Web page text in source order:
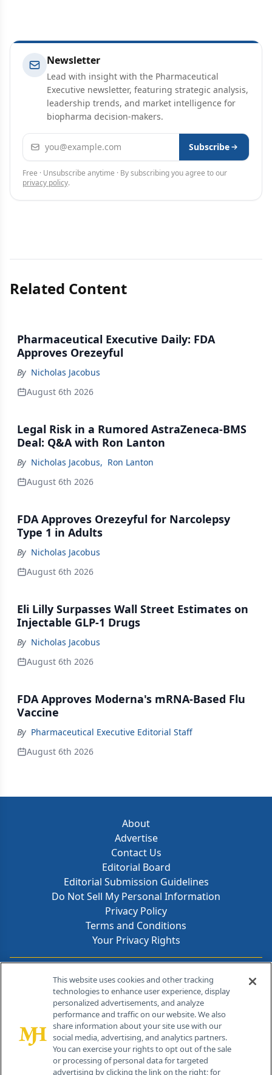
Newsletter
Lead with insight with the Pharmaceutical
Executive newsletter, featuring strategic analysis,
leadership trends, and market intelligence for
biopharma decision-makers.
Email address Subscribe
Free · Unsubscribe anytime · By subscribing you agree to our
privacy policy.
Related Content
Pharmaceutical Executive Daily: FDA
Approves Orezeyful
By Nicholas Jacobus
August 6th 2026
Legal Risk in a Rumored AstraZeneca-BMS
Deal: Q&A with Ron Lanton
By Nicholas Jacobus, Ron Lanton
August 6th 2026
FDA Approves Orezeyful for Narcolepsy
Type 1 in Adults
By Nicholas Jacobus
August 6th 2026
Eli Lilly Surpasses Wall Street Estimates on
Injectable GLP-1 Drugs
By Nicholas Jacobus
August 6th 2026
FDA Approves Moderna's mRNA-Based Flu
Vaccine
By Pharmaceutical Executive Editorial Staff
August 6th 2026
About
Advertise
Contact Us
Editorial Board
Editorial Submission Guidelines
Do Not Sell My Personal Information
Privacy Policy
Terms and Conditions
Your Privacy Rights
Contact Info
259 Prospect Plains Rd, Bldg H
Cranbury, NJ 08512
This website uses cookies and other tracking
technologies to enhance user experience, display
personalized advertisements, and analyze
performance and traffic on our website. We also
share information about your site use with our
social media, advertising, and analytics partners.
You can exercise your rights to opt out of the sale
or processing of personal data for targeted
advertising by clicking the link on the right; for